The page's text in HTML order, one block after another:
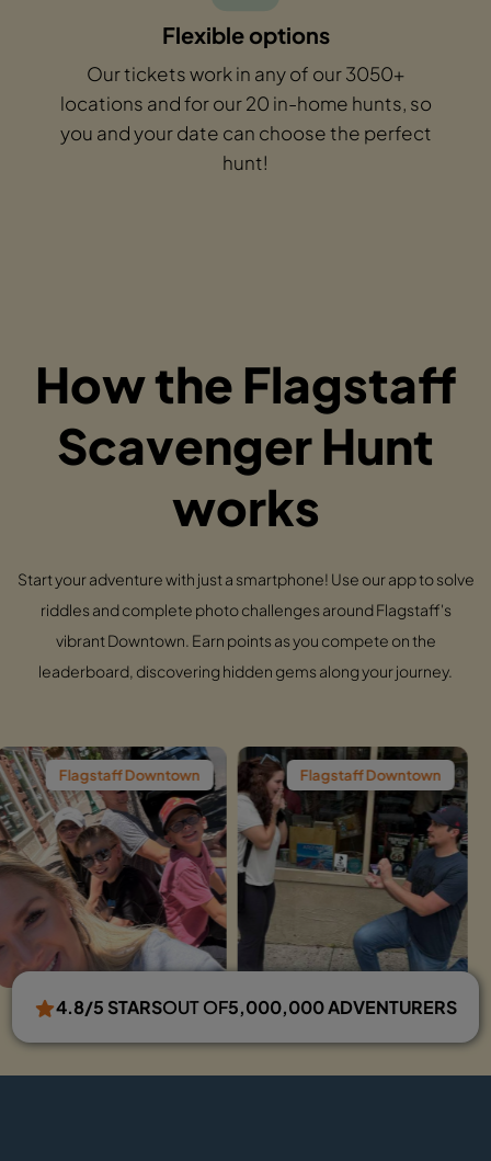
Flexible options
Our tickets work in any of our 3050+
locations and for our 20 in-home hunts, so
you and your date can choose the perfect
hunt!
How the Flagstaff
Scavenger Hunt
works
Start your adventure with just a smartphone! Use our app to solve
riddles and complete photo challenges around Flagstaff's
vibrant Downtown. Earn points as you compete on the
leaderboard, discovering hidden gems along your journey.
Downtown Flagstaff Downtown Flagstaff
4.8/5 STARSOUT OF5,000,000 ADVENTURERS